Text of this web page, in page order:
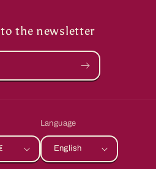
the newsletter
€
Language
English